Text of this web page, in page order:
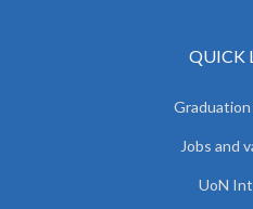
QUICK
Jobs and
UoN